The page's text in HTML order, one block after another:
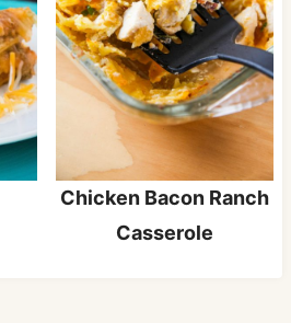
Chicken Bacon Ranch
Casserole